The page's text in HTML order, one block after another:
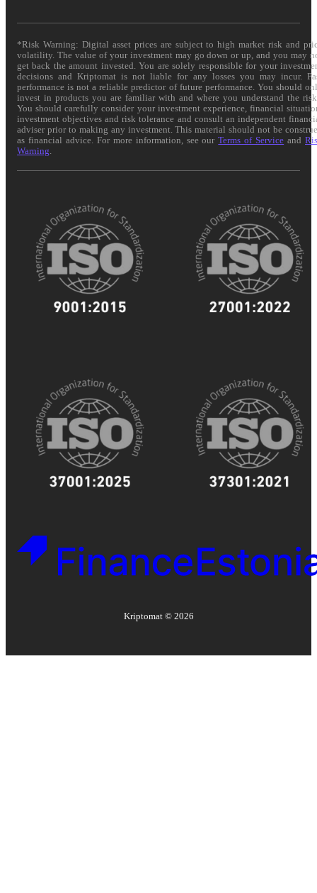
*Risk Warning: Digital asset prices are subject to high market risk and
volatility. The value of your investment may go down or up, and you may
get back the amount invested. You are solely responsible for your
decisions and Kriptomat is not liable for any losses you may incur.
performance is not a reliable predictor of future performance. You should
invest in products you are familiar with and where you understand the
You should carefully consider your investment experience, financial
investment objectives and risk tolerance and consult an independent
adviser prior to making any investment. This material should not be
as financial advice. For more information, see ourTerms of Service and
Warning
Kriptomat © 2026